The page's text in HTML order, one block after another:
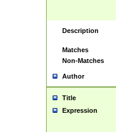
Description
Matches
Non-Matches
Author
Title
Expression